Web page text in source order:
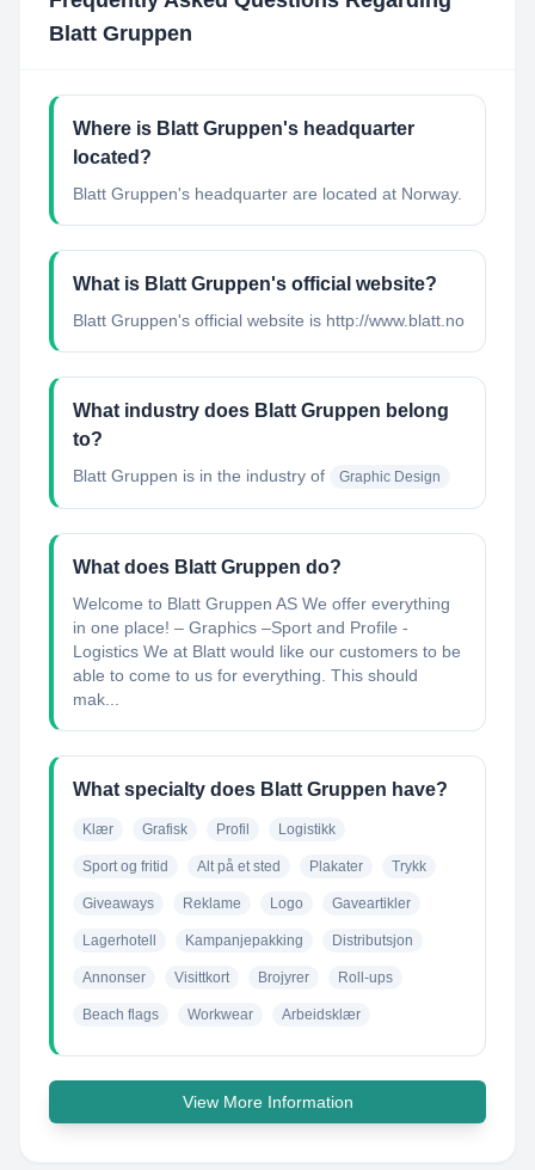
Blatt Gruppen
Where is Blatt Gruppen's headquarter
located?
Blatt Gruppen's headquarter are located at Norway.
What is Blatt Gruppen's official website?
Blatt Gruppen's official website is http://www.blatt.no
What industry does Blatt Gruppen belong
to?
Blatt Gruppen is in the industry of Graphic Design
What does Blatt Gruppen do?
Welcome to Blatt Gruppen AS We offer everything
in one place! – Graphics –Sport and Profile -
Logistics We at Blatt would like our customers to be
able to come to us for everything. This should
mak...
What specialty does Blatt Gruppen have?
Klær Grafisk Profil Logistikk
Sport og fritid Alt på et sted Plakater Trykk
Giveaways Reklame Logo Gaveartikler
Lagerhotell Kampanjepakking Distributsjon
Annonser Visittkort Brojyrer Roll-ups
Beach flags Workwear Arbeidsklær
View More Information